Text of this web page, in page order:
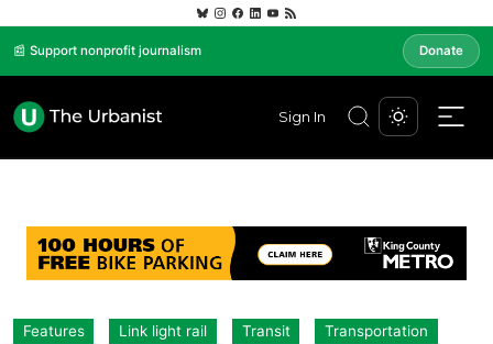
📰 Support nonprofit journalism Donate
Sign In
Features Link light rail Transit Transportation